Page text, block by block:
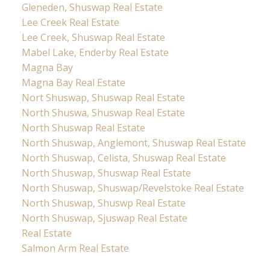
Gleneden, Shuswap Real Estate
Lee Creek Real Estate
Lee Creek, Shuswap Real Estate
Mabel Lake, Enderby Real Estate
Magna Bay
Magna Bay Real Estate
Nort Shuswap, Shuswap Real Estate
North Shuswa, Shuswap Real Estate
North Shuswap Real Estate
North Shuswap, Anglemont, Shuswap Real Estate
North Shuswap, Celista, Shuswap Real Estate
North Shuswap, Shuswap Real Estate
North Shuswap, Shuswap/Revelstoke Real Estate
North Shuswap, Shuswp Real Estate
North Shuswap, Sjuswap Real Estate
Real Estate
Salmon Arm Real Estate